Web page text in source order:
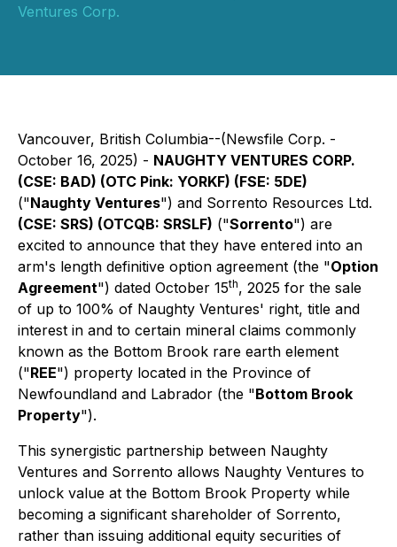
Ventures Corp.
Vancouver, British Columbia--(Newsfile Corp. -
October 16, 2025) - NAUGHTY VENTURES CORP.
(CSE: BAD) (OTC Pink: YORKF) (FSE: 5DE)
("Naughty Ventures") and Sorrento Resources Ltd.
(CSE: SRS) (OTCQB: SRSLF) ("Sorrento") are
excited to announce that they have entered into an
arm's length definitive option agreement (the "Option
Agreement") dated October 15th, 2025 for the sale
of up to 100% of Naughty Ventures' right, title and
interest in and to certain mineral claims commonly
known as the Bottom Brook rare earth element
("REE") property located in the Province of
Newfoundland and Labrador (the "Bottom Brook
Property").
This synergistic partnership between Naughty
Ventures and Sorrento allows Naughty Ventures to
unlock value at the Bottom Brook Property while
becoming a significant shareholder of Sorrento,
rather than issuing additional equity securities of